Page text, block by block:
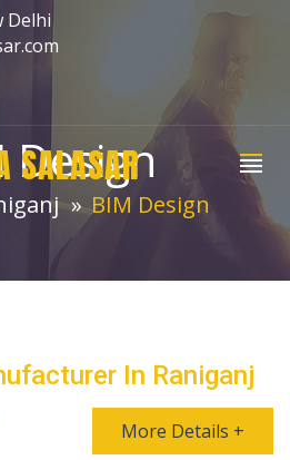
Delhi
SALASAR
Design
BIM Design
In Raniganj
More Details +